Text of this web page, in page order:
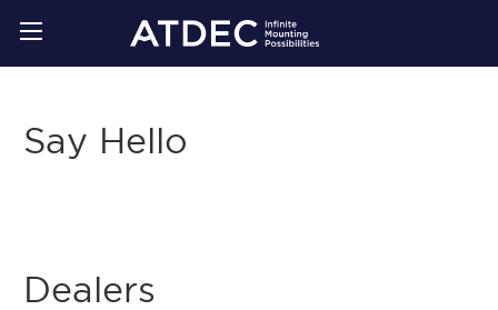
Say Hello
Dealers